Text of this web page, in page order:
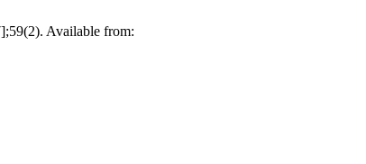
Available from: